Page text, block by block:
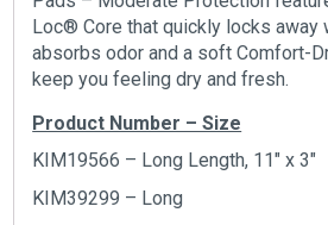
Loc® Core that quickly locks away
absorbs odor and a soft Comfort-
keep you feeling dry and fresh.
Product Number – Size
KIM19566 – Long Length, 11″ x 3″
KIM39299 – Long